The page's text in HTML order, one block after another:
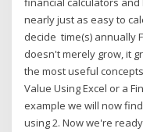
nearly just as easy to
decide time(s) annually
doesn't merely grow, it
the most useful
Value Using Excel or a
example we will now
using 2. Now we're